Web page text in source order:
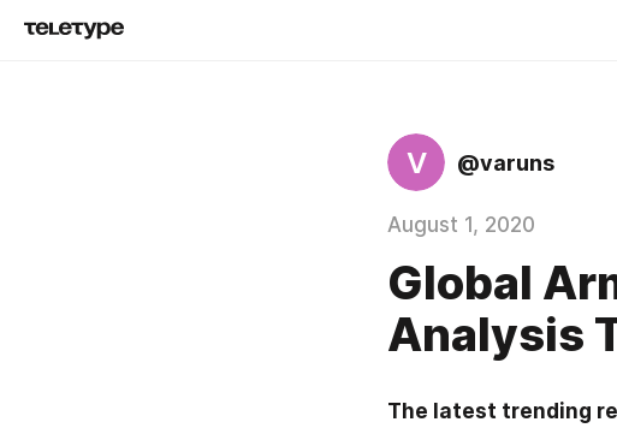
V @varuns
August 1, 2020
Global
Analysis
The latest trending